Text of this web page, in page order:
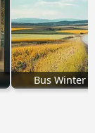
Bus Winter